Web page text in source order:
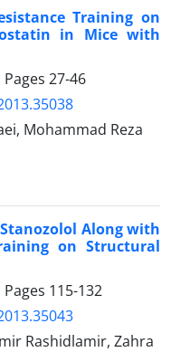
Training on
in Mice with
27-46
Mohammad Reza
Along with
on Structural
115-132
Rashidlamir, Zahra